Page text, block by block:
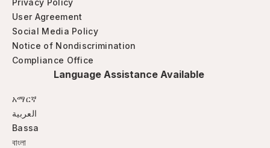
Privacy Policy
User Agreement
Social Media Policy
Notice of Nondiscrimination
Compliance Office
Language Assistance Available
አማርኛ
العربية
Bassa
বাংলা